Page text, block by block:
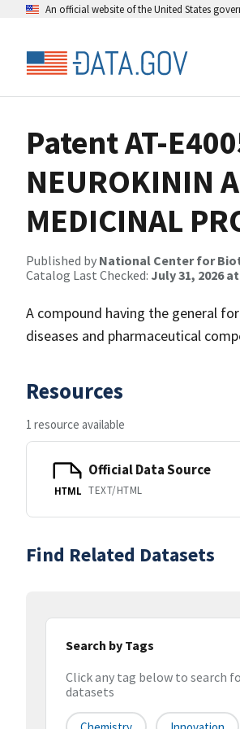
An official website of the United States
Patent AT-
NEUROKININ
MEDICINAL
Published by National Center for
Catalog Last Checked: July 31, 2026 at
A compound having the general
diseases and pharmaceutical
Resources
1 resource available
HTML
Official Data Source
TEXT/HTML
Find Related Datasets
Search by Tags
Click any tag below to search
datasets